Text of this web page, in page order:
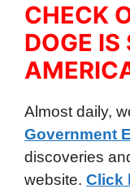
CHECK
DOGE IS
Almost daily,
Government
discoveries
website. Click